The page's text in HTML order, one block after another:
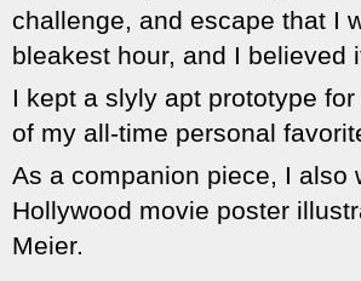
challenge, and escape that I
bleakest hour, and I believed
I kept a slyly apt prototype
of my all-time personal
As a companion piece, I also
Hollywood movie poster
Meier.